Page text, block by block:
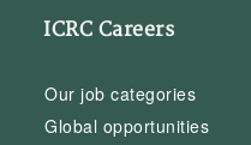
ICRC Careers
Our job categories
Global opportunities